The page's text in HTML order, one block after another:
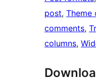
post, Theme
comments,
columns,